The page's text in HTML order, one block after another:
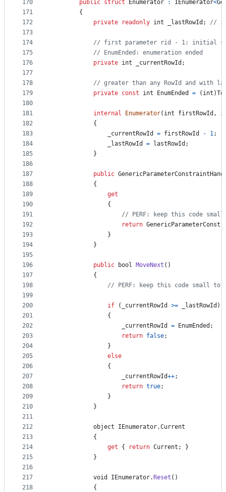
170
171
172
173
174
175
176
177
178
179
180
181
182
183
184
185
186
187
188
189
190
191
192
193
194
195
196
197
198
199
200
201
202
203
204
205
206
207
208
209
210
211
212
213
214
215
216
217
218
public struct Enumerator : IEnumerator<
{
private
readonly int _lastRowId ; //
// first parameter rid - 1: initial
// EnumEnded: enumeration ended
private int _currentRowId ;
// greater than any RowId and with
private const int EnumEnded = ( int )
internal Enumerator( int firstRowId ,
{
_currentRowId
= firstRowId - 1;
_lastRowId
= lastRowId ;
}
public
{
get
{
// PERF: keep this code
return
}
}
public bool MoveNext ( )
{
// PERF: keep this code small
if ( _currentRowId >= _lastRowId )
{
_currentRowId
= EnumEnded ;
return false;
}
else
{
_currentRowId++;
return true;
}
}
object IEnumerator.Current
{
get
{ return Current ;
}
}
void IEnumerator. Reset ( )
{